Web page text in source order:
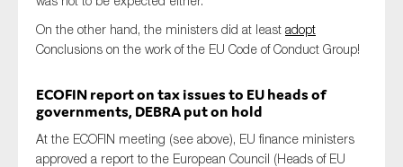
On the other hand, the ministers did at least adopt
Conclusions on the work of the EU Code of Conduct Group!
ECOFIN report on tax issues to EU heads of
governments, DEBRA put on hold
At the ECOFIN meeting (see above), EU finance ministers
approved a report to the European Council (Heads of EU